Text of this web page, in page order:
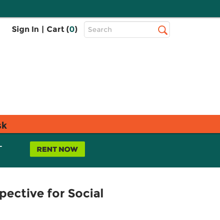
Sign In | Cart (0)
Top
Search
for Social